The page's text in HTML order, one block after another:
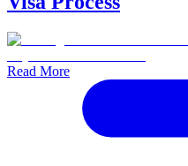
Read More